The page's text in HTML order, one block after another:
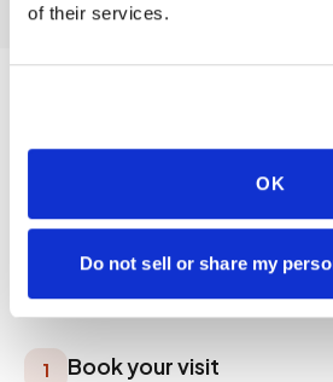
of their services.
OK
Do not sell or share my
PROCESS
How a visit works
Simple, professional, and
schedule — not ours.
1 Book your visit